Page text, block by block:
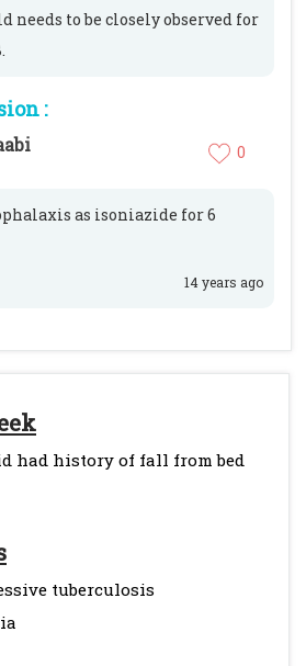
had history of fall from bed
tuberculosis
needs to be closely observed for
:
0
as isoniazide for 6
14 years ago